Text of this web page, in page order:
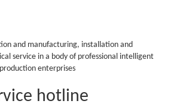
and manufacturing, installation and
service in a body of professional intelligent
enterprises
hotline